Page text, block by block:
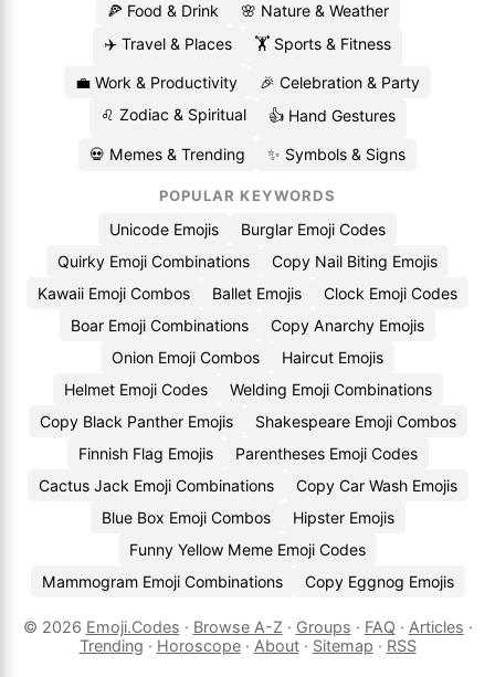
🍕 Food & Drink
🌸 Nature & Weather
✈️ Travel & Places
🏋️ Sports & Fitness
💼 Work & Productivity
🎉 Celebration & Party
♌ Zodiac & Spiritual
👍 Hand Gestures
💀 Memes & Trending ✨ Symbols & Signs
POPULAR KEYWORDS
Unicode Emojis
Burglar Emoji Codes
Quirky Emoji Combinations
Copy Nail Biting Emojis
Kawaii Emoji Combos
Ballet Emojis
Clock Emoji Codes
Boar Emoji Combinations
Copy Anarchy Emojis
Onion Emoji Combos
Haircut Emojis
Helmet Emoji Codes
Welding Emoji Combinations
Copy Black Panther Emojis
Shakespeare Emoji Combos
Finnish Flag Emojis
Parentheses Emoji Codes
Cactus Jack Emoji Combinations
Copy Car Wash Emojis
Blue Box Emoji Combos
Hipster Emojis
Funny Yellow Meme Emoji Codes
Mammogram Emoji Combinations
Copy Eggnog Emojis
© 2026 Emoji.Codes · Browse A-Z · Groups · FAQ · Articles ·
Trending · Horoscope· About· Sitemap · RSS